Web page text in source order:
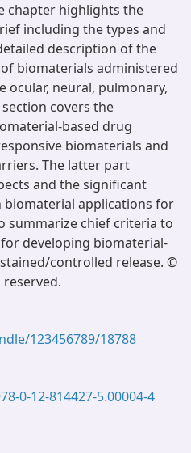
chapter highlights the
including the types and
description of the
biomaterials administered
neural, pulmonary,
covers the
based drug
biomaterials and
The latter part
and the significant
biomaterial applications for
summarize chief criteria to
developing biomaterial-
controlled release. ©
reserved.
123456789/18788
0-12-814427-5.00004-4